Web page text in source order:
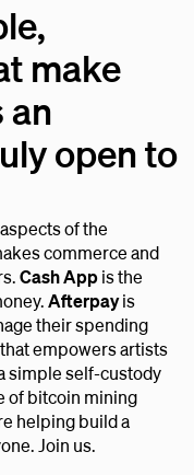
make
an
open to
of the
commerce and
Cash Appis the
Afterpayis
their spending
empowers artists
simple self-custody
of bitcoin mining
helping build a
Join us.